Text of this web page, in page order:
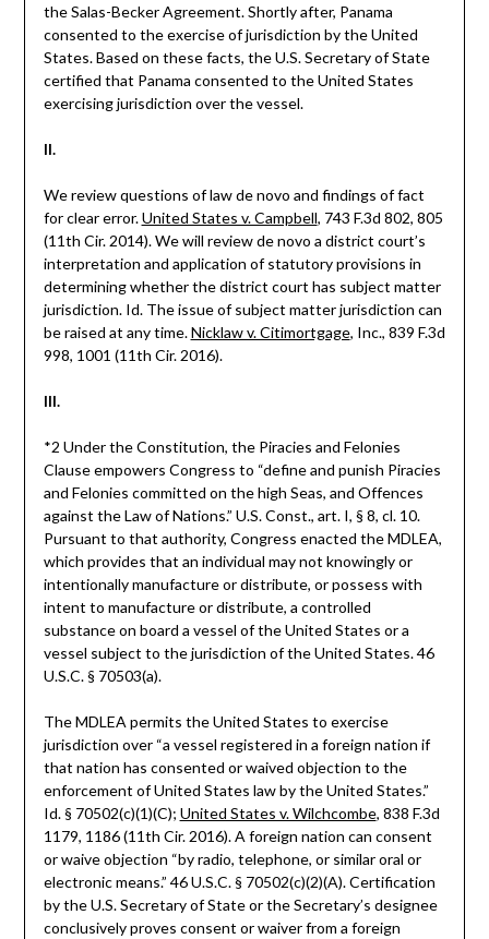
the Salas-Becker Agreement. Shortly after, Panama
consented to the exercise of jurisdiction by the United
States. Based on these facts, the U.S. Secretary of State
certified that Panama consented to the United States
exercising jurisdiction over the vessel.
II.
We review questions of law de novo and findings of fact
for clear error.United States v. Campbell, 743 F.3d 802, 805
(11th Cir. 2014). We will review de novo a district court’s
interpretation and application of statutory provisions in
determining whether the district court has subject matter
jurisdiction. Id. The issue of subject matter jurisdiction can
be raised at any time.Nicklaw v. Citimortgage, Inc., 839 F.3d
998, 1001 (11th Cir. 2016).
III.
*2 Under the Constitution, the Piracies and Felonies
Clause empowers Congress to “define and punish Piracies
and Felonies committed on the high Seas, and Offences
against the Law of Nations.” U.S. Const., art. I, § 8, cl. 10.
Pursuant to that authority, Congress enacted the MDLEA,
which provides that an individual may not knowingly or
intentionally manufacture or distribute, or possess with
intent to manufacture or distribute, a controlled
substance on board a vessel of the United States or a
vessel subject to the jurisdiction of the United States. 46
U.S.C. § 70503(a).
The MDLEA permits the United States to exercise
jurisdiction over “a vessel registered in a foreign nation if
that nation has consented or waived objection to the
enforcement of United States law by the United States.”
Id. § 70502(c)(1)(C); United States v. Wilchcombe, 838 F.3d
1179, 1186 (11th Cir. 2016). A foreign nation can consent
or waive objection “by radio, telephone, or similar oral or
electronic means.” 46 U.S.C. § 70502(c)(2)(A). Certification
by the U.S. Secretary of State or the Secretary’s designee
conclusively proves consent or waiver from a foreign